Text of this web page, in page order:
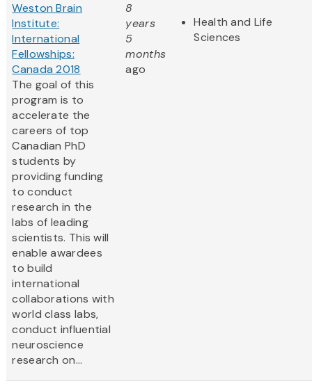
Weston Brain
Institute:
International
Fellowships:
Canada 2018
The goal of this
program is to
accelerate the
careers of top
Canadian PhD
students by
providing funding
to conduct
research in the
labs of leading
scientists. This will
enable awardees
to build
international
collaborations with
world class labs,
conduct influential
neuroscience
research on...
8
years
5
months
ago
Health and Life
Sciences